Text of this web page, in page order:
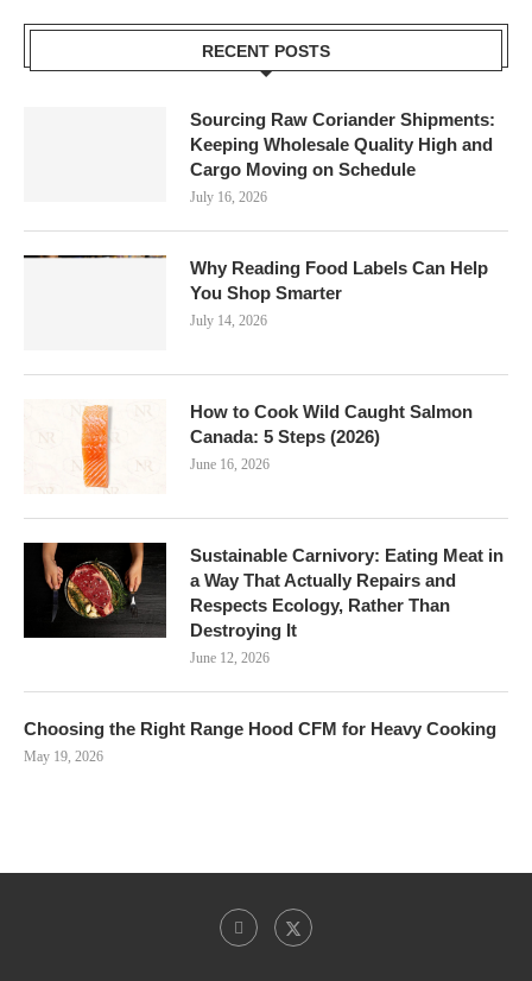
RECENT POSTS
Sourcing Raw Coriander Shipments:
Keeping Wholesale Quality High and
Cargo Moving on Schedule
July 16, 2026
Why Reading Food Labels Can Help
You Shop Smarter
July 14, 2026
How to Cook Wild Caught Salmon
Canada: 5 Steps (2026)
June 16, 2026
Sustainable Carnivory: Eating Meat in
a Way That Actually Repairs and
Respects Ecology, Rather Than
Destroying It
June 12, 2026
Choosing the Right Range Hood CFM for Heavy Cooking
May 19, 2026